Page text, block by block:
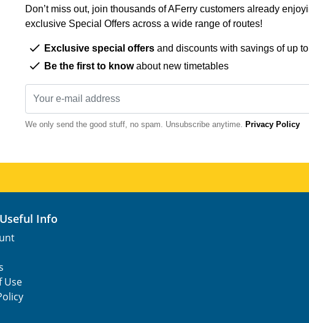
Don’t miss out, join thousands of AFerry customers already
exclusive Special Offers across a wide range of routes!
Exclusive special offers and discounts with savings of up
Be the first to knowabout new timetables
We only send the good stuff, no spam. Unsubscribe anytime. Privacy Policy
Useful Info
Use